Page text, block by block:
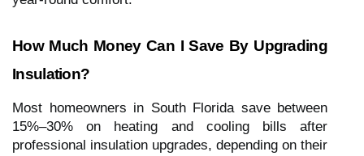
How Much Money Can I Save By Upgrading
Insulation?
Most homeowners in South Florida save between
15%–30% on heating and cooling bills after
professional insulation upgrades, depending on their